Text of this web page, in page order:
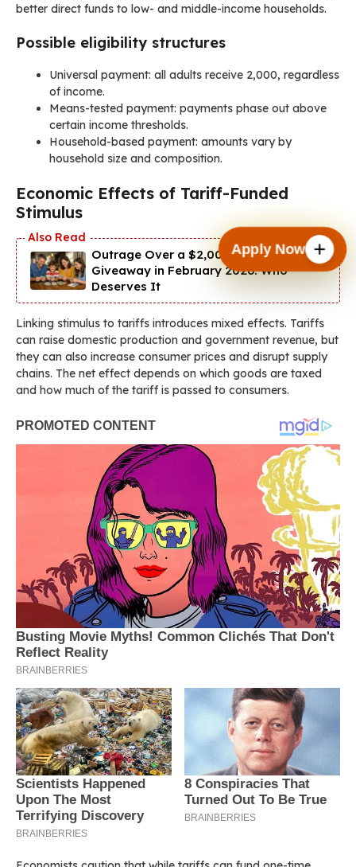
better direct funds to low- and middle-income households.
Possible eligibility structures
Universal payment: all adults receive 2,000, regardless
of income.
Means-tested payment: payments phase out above
certain income thresholds.
Household-based payment: amounts vary by
household size and composition.
Economic Effects of Tariff-Funded
Stimulus
Outrage Over a $2,000 IRS Cash
Giveaway in February 2026: Who
Deserves It
Linking stimulus to tariffs introduces mixed effects. Tariffs
can raise domestic production and government revenue, but
they can also increase consumer prices and disrupt supply
chains. The net effect depends on which goods are taxed
and how much of the tariff is passed to consumers.
Apply Now